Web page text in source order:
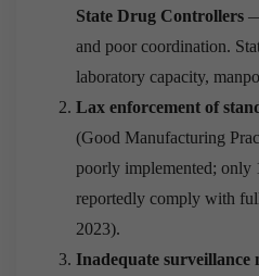
State Drug Controllers
and poor coordination.
laboratory capacity,
Lax enforcement of
(Good Manufacturing
poorly implemented; only
reportedly comply with
2023).
Inadequate surveillance